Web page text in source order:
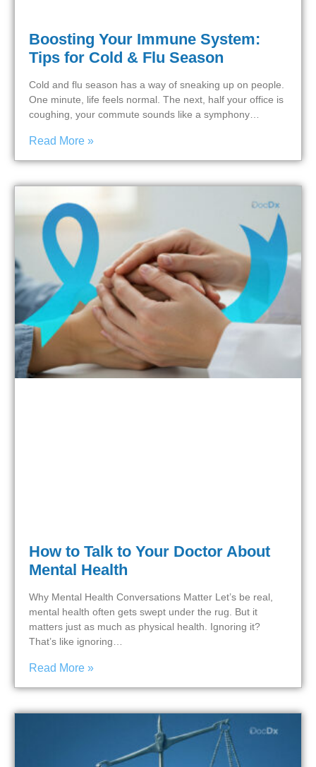
Boosting Your Immune System:
Tips for Cold & Flu Season
Cold and flu season has a way of sneaking up on people.
One minute, life feels normal. The next, half your office is
coughing, your commute sounds like a symphony…
Read More »
How to Talk to Your Doctor About
Mental Health
Why Mental Health Conversations Matter Let’s be real,
mental health often gets swept under the rug. But it
matters just as much as physical health. Ignoring it?
That’s like ignoring…
Read More »